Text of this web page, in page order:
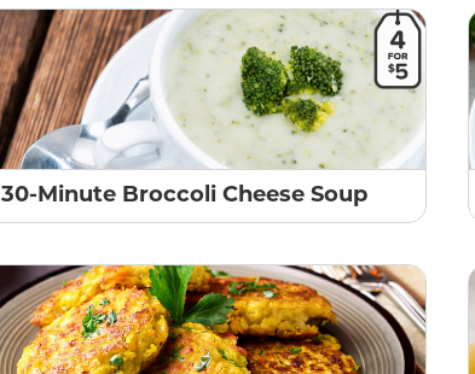
30-Minute Broccoli Cheese Soup